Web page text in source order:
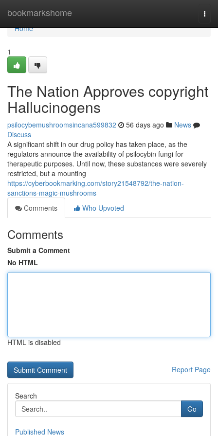
bookmarkshome
Home
Home
1
The Nation Approves copyright
Hallucinogens
psilocybemushroomsincana599832 56 days ago
News
Discuss
A significant shift in our drug policy has taken place, as the
regulators announce the availability of psilocybin fungi for
therapeutic purposes. Until now, these substances were severely
restricted, but a mounting
https://cyberbookmarking.com/story21548792/the-nation-
sanctions-magic-mushrooms
Comments
Who Upvoted
Comments
Submit a Comment
No HTML
HTML is disabled
Report Page
Search
Go
Published News